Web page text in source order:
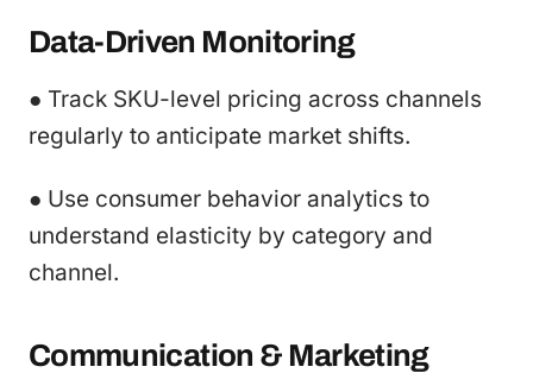
Data-Driven Monitoring
● Track SKU-level pricing across channels
regularly to anticipate market shifts.
● Use consumer behavior analytics to
understand elasticity by category and
channel.
Communication & Marketing